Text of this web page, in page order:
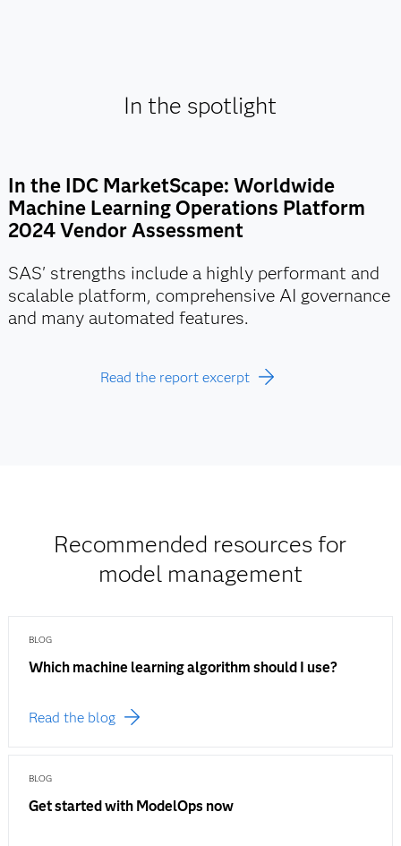
In the spotlight
In the IDC MarketScape: Worldwide
Machine Learning Operations Platform
2024 Vendor Assessment
SAS' strengths include a highly performant and
scalable platform, comprehensive AI governance
and many automated features.
Read the report excerpt
Recommended resources for
model management
BLOG
Which machine learning algorithm should I use?
Read the blog
BLOG
Get started with ModelOps now